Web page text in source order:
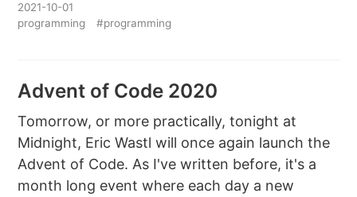
2021-10-01
programming
#programming
Advent of Code 2020
Tomorrow, or more practically, tonight at
Midnight, Eric Wastl will once again launch the
Advent of Code. As I've written before, it's a
month long event where each day a new